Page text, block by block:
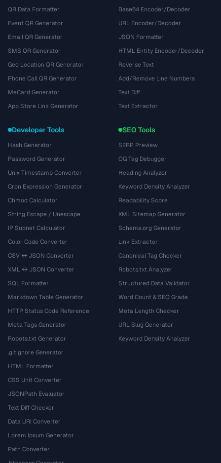
QR Data Formatter
Event QR Generator
Email QR Generator
SMS QR Generator
Geo Location QR Generator
Phone Call QR Generator
MeCard Generator
App Store Link Generator
Base64 Encoder/Decoder
URL Encoder/Decoder
JSON Formatter
HTML Entity Encoder/Decoder
Reverse Text
Add/Remove Line Numbers
Text Diff
Text Extractor
Developer Tools
Hash Generator
Password Generator
Unix Timestamp Converter
Cron Expression Generator
Chmod Calculator
String Escape / Unescape
IP Subnet Calculator
Color Code Converter
CSV ↔ JSON Converter
XML ↔ JSON Converter
SQL Formatter
Markdown Table Generator
HTTP Status Code Reference
Meta Tags Generator
Robots.txt Generator
.gitignore Generator
HTML Formatter
CSS Unit Converter
JSONPath Evaluator
Text Diff Checker
Data URI Converter
Lorem Ipsum Generator
Path Converter
SEO Tools
SERP Preview
OG Tag Debugger
Heading Analyzer
Keyword Density Analyzer
Readability Score
XML Sitemap Generator
Schema.org Generator
Link Extractor
Canonical Tag Checker
Robots.txt Analyzer
Structured Data Validator
Word Count & SEO Grade
Meta Length Checker
URL Slug Generator
Keyword Density Analyzer